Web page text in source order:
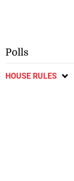
Polls
HOUSE RULES